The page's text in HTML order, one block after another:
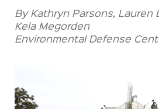
By Kathryn Parsons, Lauren
Kela Megorden
Environmental Defense